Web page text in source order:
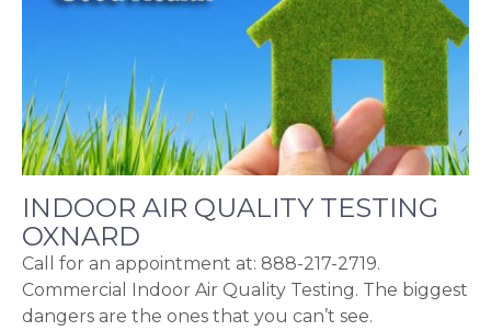
INDOOR AIR QUALITY TESTING
OXNARD
Call for an appointment at: 888-217-2719.
Commercial Indoor Air Quality Testing. The biggest
dangers are the ones that you can’t see.